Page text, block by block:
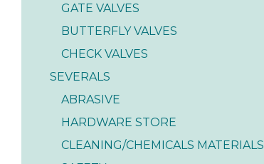
GATE VALVES
BUTTERFLY VALVES
CHECK VALVES
SEVERALS
ABRASIVE
HARDWARE STORE
CLEANING/CHEMICALS MATERIALS